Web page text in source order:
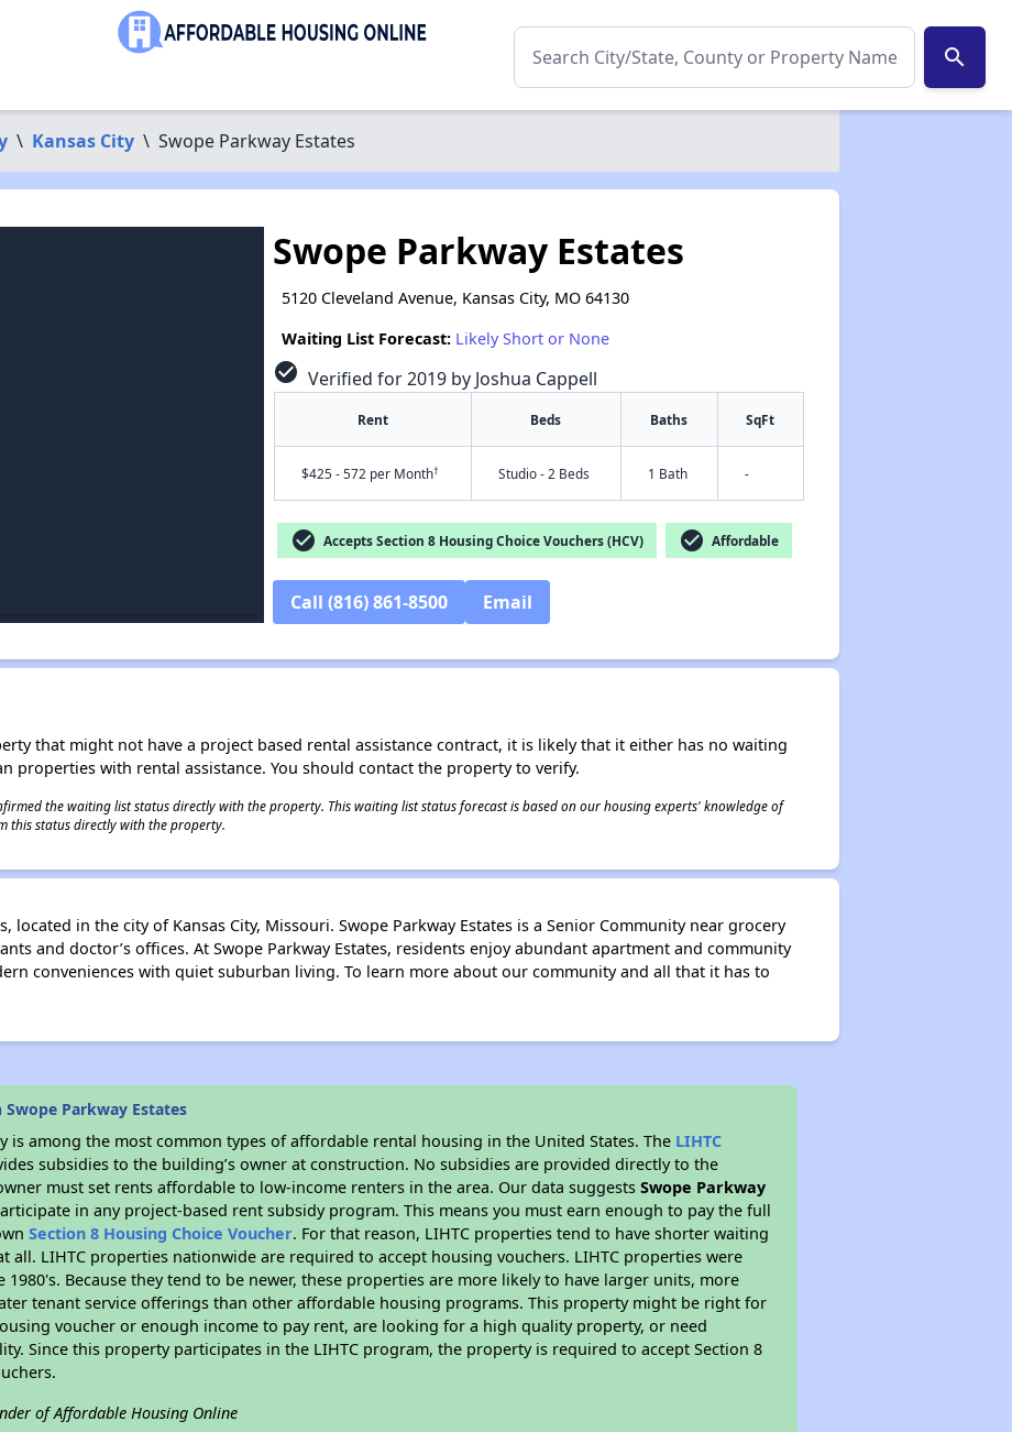
search
\ Kansas City \ Swope Parkway Estates
✕
Swope Parkway Estates
5120 Cleveland Avenue, Kansas City, MO 64130
Waiting List Forecast: Likely Short or None
check_circle Verified for 2019 by Joshua Cappell
Rent Beds Baths SqFt
$425 - 572 per Month† Studio - 2 Beds 1 Bath -
check_circle Accepts Section 8 Housing Choice Vouchers (HCV) check_circle Affordable
Call (816) 861-8500 Email
that might not have a project based rental assistance contract, it is likely that it either has no waiting
properties with rental assistance. You should contact the property to verify.
the waiting list status directly with the property. This waiting list status forecast is based on our housing experts' knowledge of
this status directly with the property.
located in the city of Kansas City, Missouri. Swope Parkway Estates is a Senior Community near grocery
and doctor’s offices. At Swope Parkway Estates, residents enjoy abundant apartment and community
conveniences with quiet suburban living. To learn more about our community and all that it has to
Parkway Estates
is among the most common types of affordable rental housing in the United States. The LIHTC
subsidies to the building’s owner at construction. No subsidies are provided directly to the
must set rents affordable to low-income renters in the area. Our data suggestsSwope Parkway
in any project-based rent subsidy program. This means you must earn enough to pay the full
Section 8 Housing Choice Voucher. For that reason, LIHTC properties tend to have shorter waiting
all. LIHTC properties nationwide are required to accept housing vouchers. LIHTC properties were
Because they tend to be newer, these properties are more likely to have larger units, more
tenant service offerings than other affordable housing programs. This property might be right for
voucher or enough income to pay rent, are looking for a high quality property, or need
Since this property participates in the LIHTC program, the property is required to accept Section 8
of Affordable Housing Online